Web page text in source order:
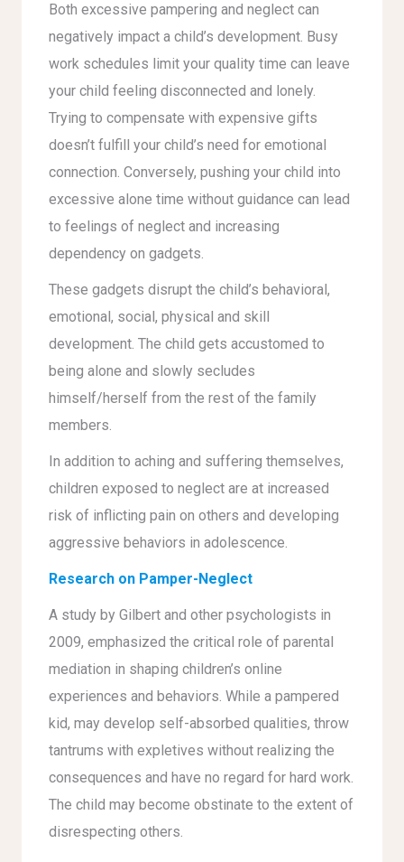
Both excessive pampering and neglect can
negatively impact a child’s development. Busy
work schedules limit your quality time can leave
your child feeling disconnected and lonely.
Trying to compensate with expensive gifts
doesn’t fulfill your child’s need for emotional
connection. Conversely, pushing your child into
excessive alone time without guidance can lead
to feelings of neglect and increasing
dependency on gadgets.
These gadgets disrupt the child’s behavioral,
emotional, social, physical and skill
development. The child gets accustomed to
being alone and slowly secludes
himself/herself from the rest of the family
members.
In addition to aching and suffering themselves,
children exposed to neglect are at increased
risk of inflicting pain on others and developing
aggressive behaviors in adolescence.
Research on Pamper-Neglect
A study by Gilbert and other psychologists in
2009, emphasized the critical role of parental
mediation in shaping children’s online
experiences and behaviors. While a pampered
kid, may develop self-absorbed qualities, throw
tantrums with expletives without realizing the
consequences and have no regard for hard work.
The child may become obstinate to the extent of
disrespecting others.